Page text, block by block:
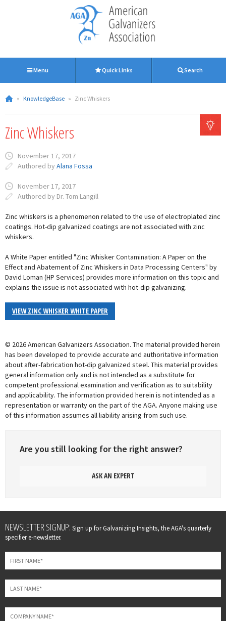
Menu Quick Links Search
» KnowledgeBase » Zinc Whiskers
Zinc Whiskers
November 17, 2017
Authored by Alana Fossa
November 17, 2017
Authored by Dr. Tom Langill
Zinc whiskers is a phenomenon related to the use of electroplated zinc
coatings. Hot-dip galvanized coatings are not associated with zinc
whiskers.
A White Paper entitled "Zinc Whisker Contamination: A Paper on the
Effect and Abatement of Zinc Whiskers in Data Processing Centers" by
David Loman (HP Services) provides more information on this topic and
explains the issue is not associated with hot-dip galvanizing.
VIEW ZINC WHISKER WHITE PAPER
© 2026 American Galvanizers Association. The material provided herein
has been developed to provide accurate and authoritative information
about after-fabrication hot-dip galvanized steel. This material provides
general information only and is not intended as a substitute for
competent professional examination and verification as to suitability
and applicability. The information provided herein is not intended as a
representation or warranty on the part of the AGA. Anyone making use
of this information assumes all liability arising from such use.
Are you still looking for the right answer?
ASK AN EXPERT
Leave
this
field
blank
NEWSLETTER SIGNUP: Sign up for Galvanizing Insights, the AGA's quarterly
specifier e-newsletter.